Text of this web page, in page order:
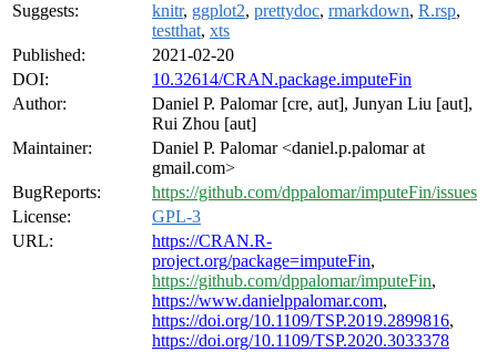
Suggests:
knitr, ggplot2, prettydoc, rmarkdown, R.rsp,
testthat, xts
Published:
2021-02-20
DOI:
10.32614/CRAN.package.imputeFin
Author:
Daniel P. Palomar [cre, aut], Junyan Liu [aut],
Rui Zhou [aut]
Maintainer:
Daniel P. Palomar <daniel.p.palomar at
gmail.com>
BugReports:
https://github.com/dppalomar/imputeFin/issues
License:
GPL-3
URL:
https://CRAN.R-
project.org/package=imputeFin,
https://github.com/dppalomar/imputeFin,
https://www.danielppalomar.com,
https://doi.org/10.1109/TSP.2019.2899816,
https://doi.org/10.1109/TSP.2020.3033378